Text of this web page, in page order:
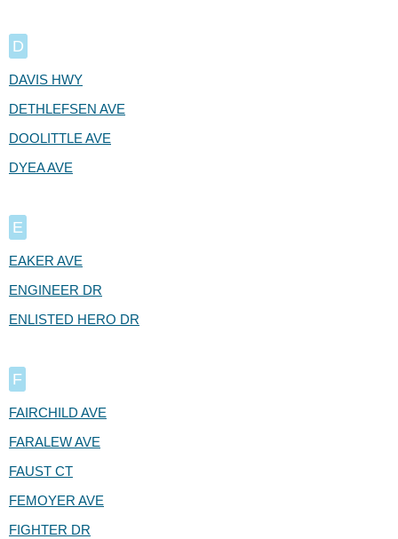
D
DAVIS HWY
DETHLEFSEN AVE
DOOLITTLE AVE
DYEA AVE
E
EAKER AVE
ENGINEER DR
ENLISTED HERO DR
F
FAIRCHILD AVE
FARALEW AVE
FAUST CT
FEMOYER AVE
FIGHTER DR